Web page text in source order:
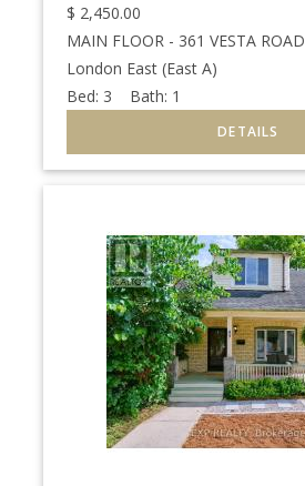
$ 2,450.00
MAIN FLOOR - 361 VESTA ROAD
London East (East A)
Bed: 3 Bath: 1